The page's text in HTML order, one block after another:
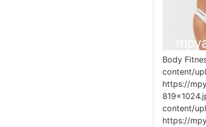
Body
content/
https://
content/
https://